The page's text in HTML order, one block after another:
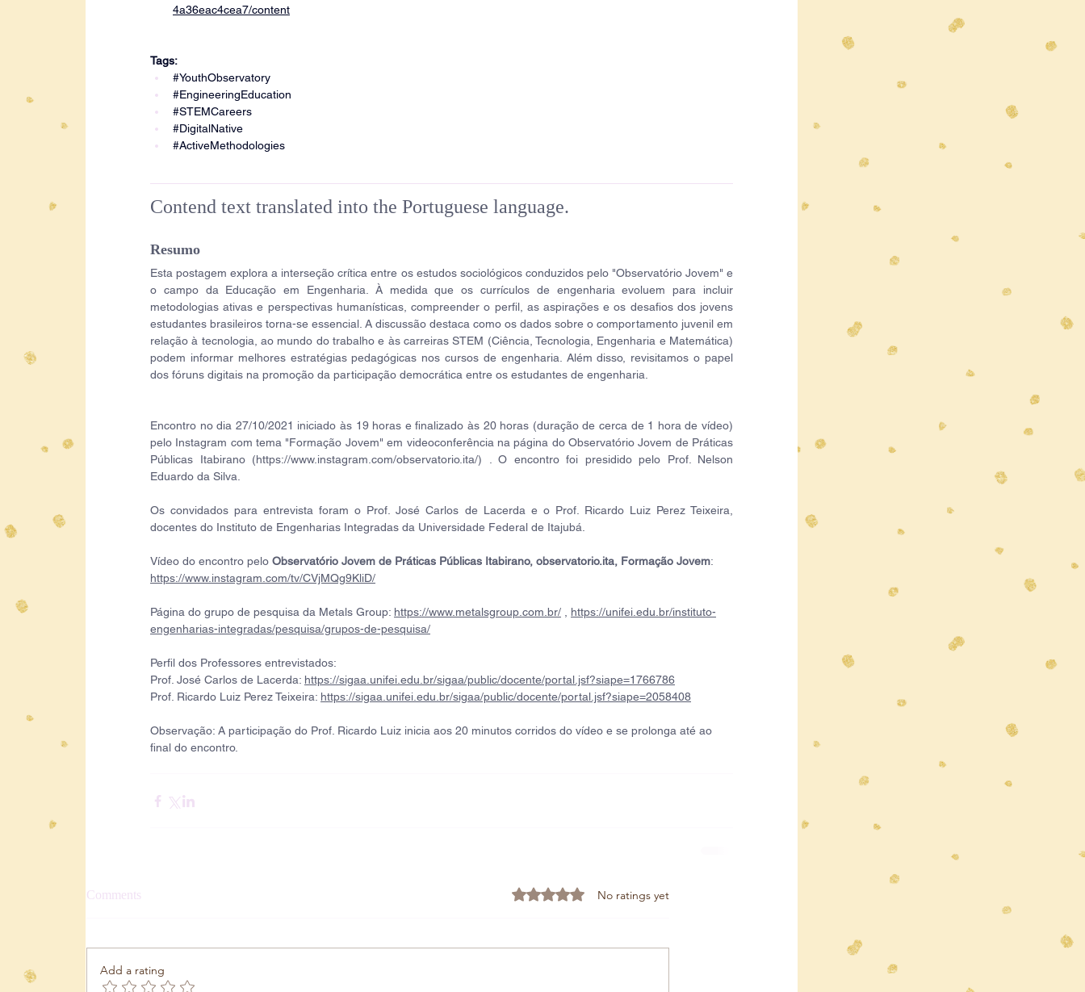
4a36eac4cea7/content
Tags:
#YouthObservatory
#EngineeringEducation
#STEMCareers
#DigitalNative
#ActiveMethodologies
Contend text translated into the Portuguese language.
Resumo
Esta postagem explora a interseção crítica entre os estudos sociológicos conduzidos pelo "Observatório Jovem" e
o campo da Educação em Engenharia. À medida que os currículos de engenharia evoluem para incluir
metodologias ativas e perspectivas humanísticas, compreender o perfil, as aspirações e os desafios dos jovens
estudantes brasileiros torna-se essencial. A discussão destaca como os dados sobre o comportamento juvenil em
relação à tecnologia, ao mundo do trabalho e às carreiras STEM (Ciência, Tecnologia, Engenharia e Matemática)
podem informar melhores estratégias pedagógicas nos cursos de engenharia. Além disso, revisitamos o papel
dos fóruns digitais na promoção da participação democrática entre os estudantes de engenharia.
Encontro no dia 27/10/2021 iniciado às 19 horas e finalizado às 20 horas (duração de cerca de 1 hora de vídeo)
pelo Instagram com tema "Formação Jovem" em videoconferência na página do Observatório Jovem de Práticas
Públicas Itabirano (https://www.instagram.com/observatorio.ita/) . O encontro foi presidido pelo Prof. Nelson
Eduardo da Silva.
Os convidados para entrevista foram o Prof. José Carlos de Lacerda e o Prof. Ricardo Luiz Perez Teixeira,
docentes do Instituto de Engenharias Integradas da Universidade Federal de Itajubá.
Vídeo do encontro pelo Observatório Jovem de Práticas Públicas Itabirano, observatorio.ita, Formação Jovem:
https://www.instagram.com/tv/CVjMQg9KliD/
Página do grupo de pesquisa da Metals Group: https://www.metalsgroup.com.br/
https://unifei.edu.br/instituto-
engenharias-integradas/pesquisa/grupos-de-pesquisa/
Perfil dos Professores entrevistados:
Prof. José Carlos de Lacerda: https://sigaa.unifei.edu.br/sigaa/public/docente/portal.jsf?siape=1766786
Prof. Ricardo Luiz Perez Teixeira: https://sigaa.unifei.edu.br/sigaa/public/docente/portal.jsf?siape=2058408
Observação: A participação do Prof. Ricardo Luiz inicia aos 20 minutos corridos do vídeo e se prolonga até ao
final do encontro.
Comments Rated 0 out of 5 stars.No ratings yet
Add a rating